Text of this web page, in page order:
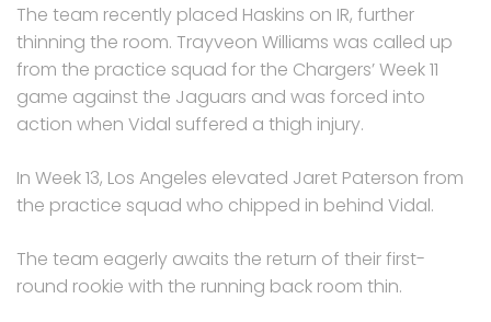
The team recently placed Haskins on IR, further
thinning the room. Trayveon Williams was called up
from the practice squad for the Chargers’ Week 11
game against the Jaguars and was forced into
action when Vidal suffered a thigh injury.
In Week 13, Los Angeles elevated Jaret Paterson from
the practice squad who chipped in behind Vidal.
The team eagerly awaits the return of their first-
round rookie with the running back room thin.